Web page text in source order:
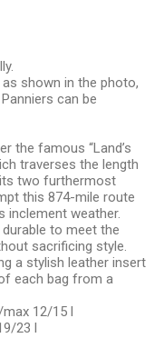
shown in the photo,
can be
the famous “Land’s
traverses the length
two furthermost
this 874-mile route
inclement weather.
to meet the
sacrificing style.
a stylish leather insert
each bag from a
max 12/15 l
23 l